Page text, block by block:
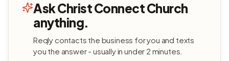
Ask Christ Connect Church
anything.
Reqly contacts the business for you and texts
you the answer - usually in under 2 minutes.